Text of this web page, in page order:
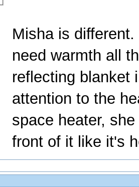
Misha is
need warmth all
reflecting blanket
attention to the
space heater,
front of it like it's